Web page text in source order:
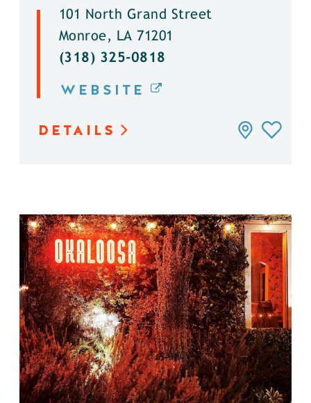
101 North Grand Street
Monroe, LA 71201
(318) 325-0818
WEBSITE
DETAILS